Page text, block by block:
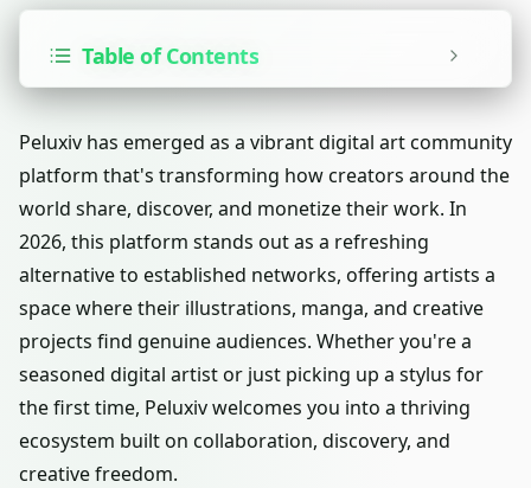
Table of Contents
Peluxiv has emerged as a vibrant digital art community
platform that's transforming how creators around the
world share, discover, and monetize their work. In
2026, this platform stands out as a refreshing
alternative to established networks, offering artists a
space where their illustrations, manga, and creative
projects find genuine audiences. Whether you're a
seasoned digital artist or just picking up a stylus for
the first time, Peluxiv welcomes you into a thriving
ecosystem built on collaboration, discovery, and
creative freedom.